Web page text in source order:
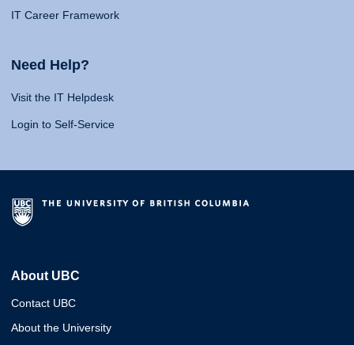
IT Career Framework
Need Help?
Visit the IT Helpdesk
Login to Self-Service
About UBC
Contact UBC
About the University